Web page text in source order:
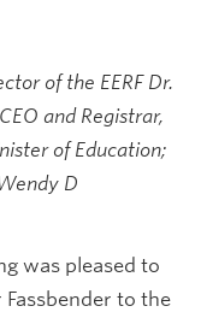
of the EERF Dr.
and Registrar,
of Education;
D
was pleased to
to the